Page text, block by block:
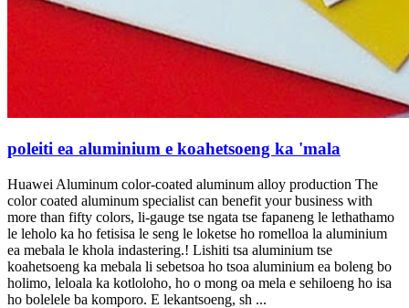
poleiti ea aluminium e koahetsoeng ka 'mala
Huawei Aluminum color-coated aluminum alloy production The
color coated aluminum specialist can benefit your business with
more than fifty colors, li-gauge tse ngata tse fapaneng le lethathamo
le leholo ka ho fetisisa le seng le loketse ho romelloa la aluminium
ea mebala le khola indastering.! Lishiti tsa aluminium tse
koahetsoeng ka mebala li sebetsoa ho tsoa aluminium ea boleng bo
holimo, leloala ka kotloloho, ho o mong oa mela e sehiloeng ho isa
ho bolelele ba komporo. E lekantsoeng, sh ...